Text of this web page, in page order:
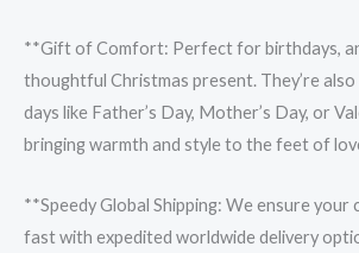
**Gift of Comfort: Perfect for birthdays,
thoughtful Christmas present. They’re
days like Father’s Day, Mother’s Day, or
bringing warmth and style to the feet of
**Speedy Global Shipping: We ensure
fast with expedited worldwide delivery